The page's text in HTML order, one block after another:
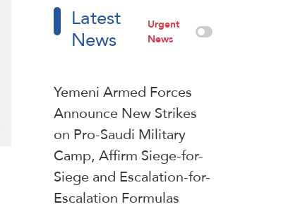
Latest
News
Urgent
News
Yemeni Armed Forces
Announce New Strikes
on Pro-Saudi Military
Camp, Affirm Siege-for-
Siege and Escalation-for-
Escalation Formulas